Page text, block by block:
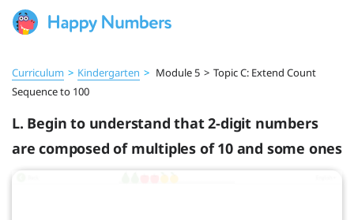
Curriculum > Kindergarten > Module 5 > Topic C: Extend Count
Sequence to 100
L. Begin to understand that 2-digit numbers
are composed of multiples of 10 and some ones